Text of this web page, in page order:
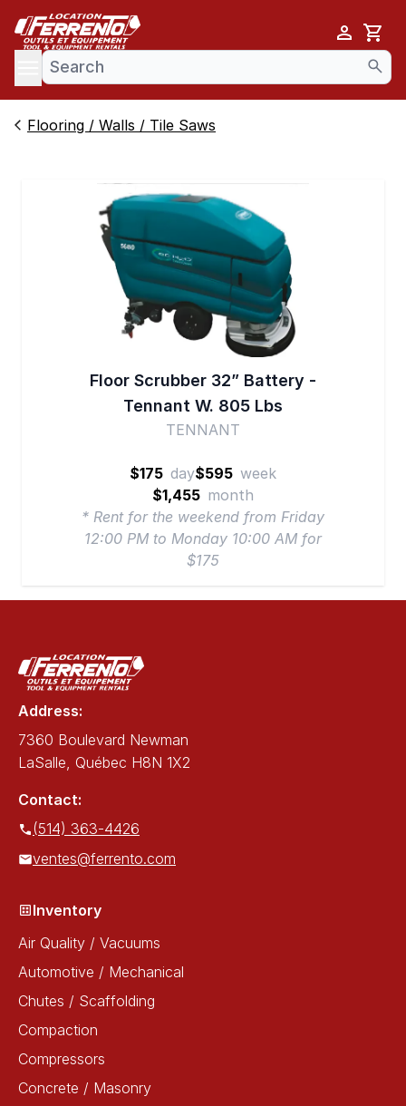
Cart
menu
Flooring / Walls / Tile Saws
Floor Scrubber 32” Battery -
Tennant W. 805 Lbs
TENNANT
$175 day$595 week
$1,455 month
* Rent for the weekend from Friday
12:00 PM to Monday 10:00 AM for
$175
Address:
7360 Boulevard Newman
LaSalle, Québec H8N 1X2
Contact:
(514) 363-4426
ventes@ferrento.com
Inventory
Air Quality / Vacuums
Automotive / Mechanical
Chutes / Scaffolding
Compaction
Compressors
Concrete / Masonry